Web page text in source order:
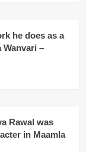
he does as a
Wanvari –
Rawal was
in Maamla